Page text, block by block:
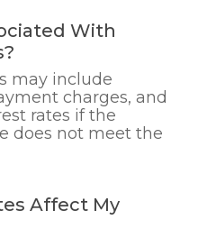
With
may include
charges, and
rates if the
does not meet the
Affect My